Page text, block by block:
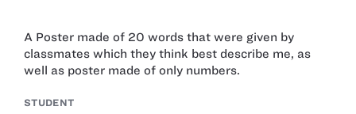
A Poster made of 20 words that were given by
classmates which they think best describe me, as
well as poster made of only numbers.
STUDENT